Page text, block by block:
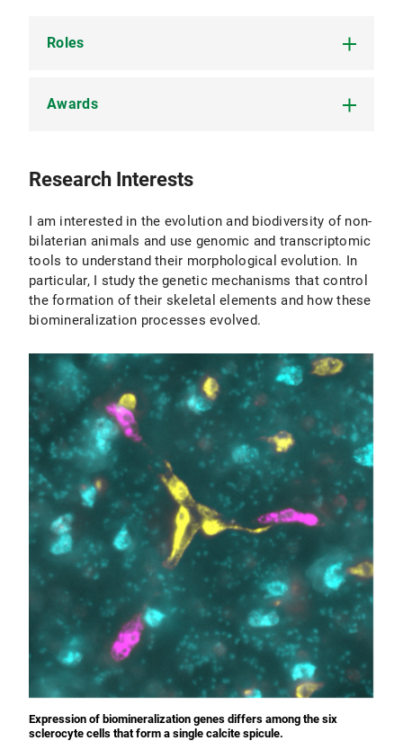
Roles
Beauftragter für Biologische Sicherheit
Awards
Research Interests
I am interested in the evolution and biodiversity of non-
bilaterian animals and use genomic and transcriptomic
tools to understand their morphological evolution. In
particular, I study the genetic mechanisms that control
the formation of their skeletal elements and how these
biomineralization processes evolved.
Expression of biomineralization genes differs among the six
sclerocyte cells that form a single calcite spicule.